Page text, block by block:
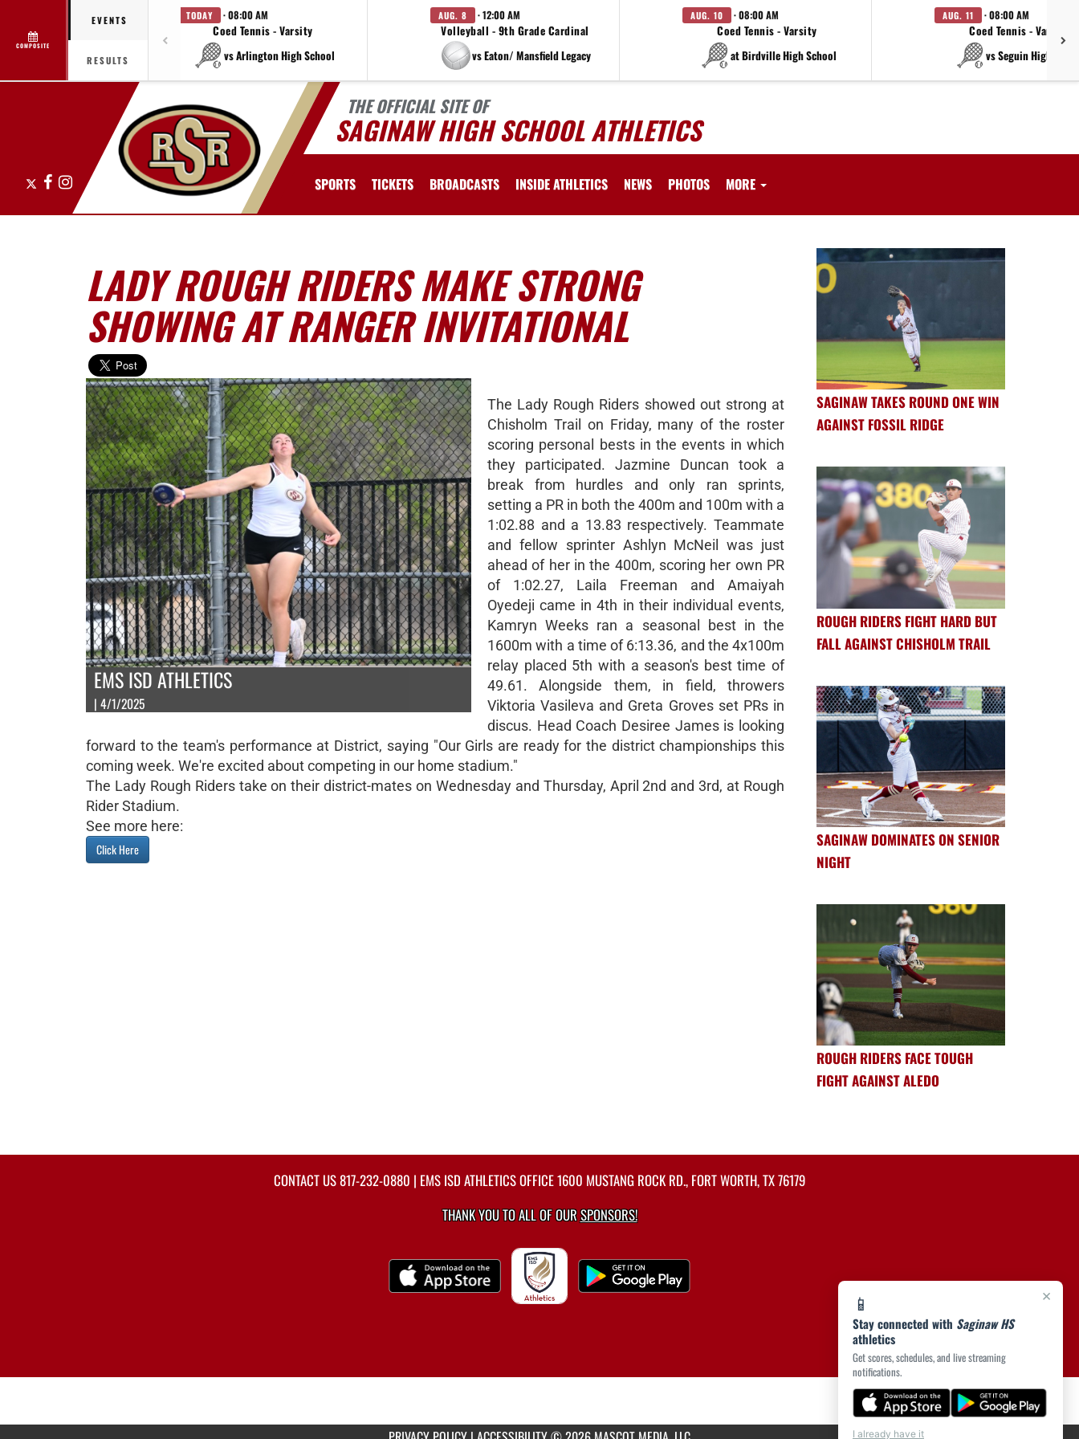
COMPOSITE
EVENTS
RESULTS
TODAY · 08:00 AM
Coed Tennis - Varsity
vs Arlington High School
AUG. 8 · 12:00 AM
Volleyball - 9th Grade Cardinal
vs Eaton/ Mansfield Legacy
AUG. 10 · 08:00 AM
Coed Tennis - Varsity
at Birdville High School
AUG. 11 · 08:00 AM
Coed Tennis - Varsity
vs Seguin High
THE OFFICIAL SITE OF
SAGINAW HIGH SCHOOL ATHLETICS
Facebook
Instagram SPORTS TICKETS BROADCASTS INSIDE ATHLETICS NEWS PHOTOS MORE
×
📱
Stay connected with Saginaw HS
athletics
Get scores, schedules, and live streaming
notifications.
I already have it
LADY ROUGH RIDERS MAKE STRONG
SHOWING AT RANGER INVITATIONAL
EMS ISD ATHLETICS
| 4/1/2025
The Lady Rough Riders showed out strong at
Chisholm Trail on Friday, many of the roster
scoring personal bests in the events in which
they participated. Jazmine Duncan took a
break from hurdles and only ran sprints,
setting a PR in both the 400m and 100m with a
1:02.88 and a 13.83 respectively. Teammate
and fellow sprinter Ashlyn McNeil was just
ahead of her in the 400m, scoring her own PR
of 1:02.27, Laila Freeman and Amaiyah
Oyedeji came in 4th in their individual events,
Kamryn Weeks ran a seasonal best in the
1600m with a time of 6:13.36, and the 4x100m
relay placed 5th with a season's best time of
49.61. Alongside them, in field, throwers
Viktoria Vasileva and Greta Groves set PRs in
discus. Head Coach Desiree James is looking
forward to the team's performance at District, saying "Our Girls are ready for the district championships this
coming week. We're excited about competing in our home stadium."
The Lady Rough Riders take on their district-mates on Wednesday and Thursday, April 2nd and 3rd, at Rough
Rider Stadium.
See more here:
Click Here
SAGINAW TAKES ROUND ONE WIN
AGAINST FOSSIL RIDGE
ROUGH RIDERS FIGHT HARD BUT
FALL AGAINST CHISHOLM TRAIL
SAGINAW DOMINATES ON SENIOR
NIGHT
ROUGH RIDERS FACE TOUGH
FIGHT AGAINST ALEDO
CONTACT US817-232-0880 | EMS ISD ATHLETICS OFFICE 1600 MUSTANG ROCK RD., FORT WORTH, TX 76179
THANK YOU TO ALL OF OURSPONSORS!